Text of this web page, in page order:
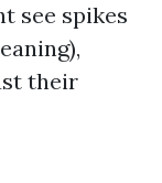
see spikes
their